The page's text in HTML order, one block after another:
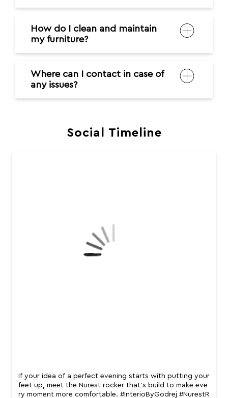
How do I clean and maintain
my furniture?
Where can I contact in case of
any issues?
Social Timeline